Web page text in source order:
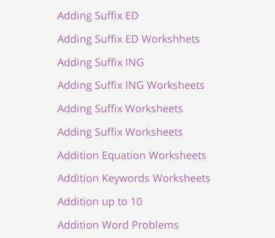
Adding Suffix ED
Adding Suffix ED Workshhets
Adding Suffix ING
Adding Suffix ING Worksheets
Adding Suffix Worksheets
Adding Suffix Worksheets
Addition Equation Worksheets
Addition Keywords Worksheets
Addition up to 10
Addition Word Problems